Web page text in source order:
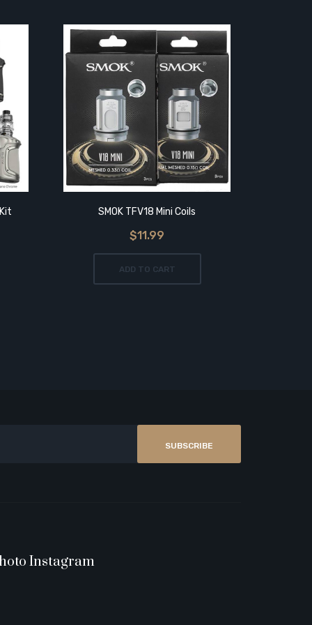
SMOK TFV18 Mini Coils
$11.99
ADD TO CART
SUBSCRIBE
Instagram